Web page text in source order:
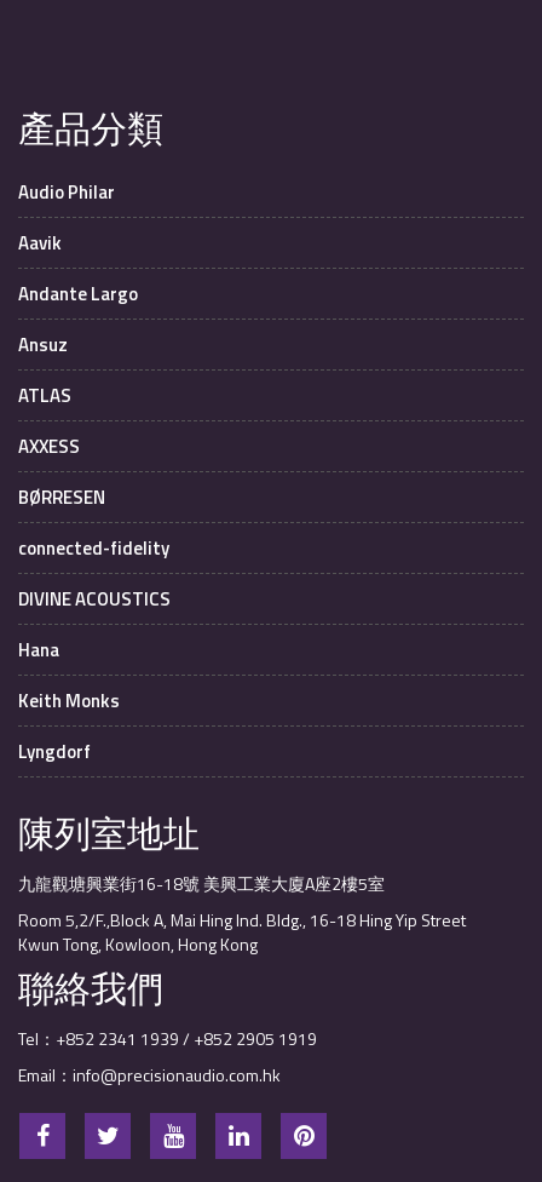
產品分類
Audio Philar
Aavik
Andante Largo
Ansuz
ATLAS
AXXESS
BØRRESEN
connected-fidelity
DIVINE ACOUSTICS
Hana
Keith Monks
Lyngdorf
陳列室地址
九龍觀塘興業街16-18號 美興工業大廈A座2樓5室
Room 5,2/F.,Block A, Mai Hing Ind. Bldg., 16-18 Hing Yip Street
Kwun Tong, Kowloon, Hong Kong
聯絡我們
Tel：+852 2341 1939 / +852 2905 1919
Email：info@precisionaudio.com.hk